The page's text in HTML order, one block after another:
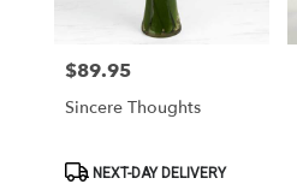
Price:
$89.95
Sincere Thoughts
ProductNEXT-DAY DELIVERY